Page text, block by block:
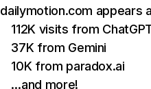
dailymotion.com appears
112K visits from
37K from Gemini
10K from paradox.ai
…and more!